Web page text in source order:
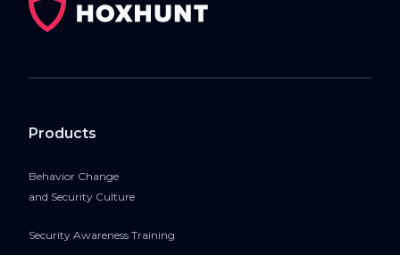
Products
Behavior Change
and Security Culture
Security Awareness Training